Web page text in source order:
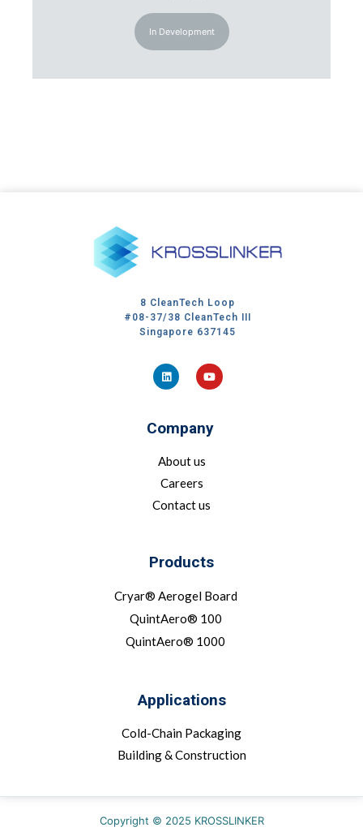
In Development
8 CleanTech Loop
#08-37/38 CleanTech III
Singapore 637145
Company
About us
Careers
Contact us
Products
Cryar® Aerogel Board
QuintAero® 100
QuintAero® 1000
Applications
Cold-Chain Packaging
Building & Construction
Copyright © 2025 KROSSLINKER